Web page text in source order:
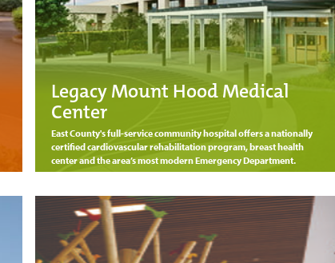
Legacy Mount Hood Medical
Center
East County's full-service community hospital offers a nationally
certified cardiovascular rehabilitation program, breast health
center and the area’s most modern Emergency Department.